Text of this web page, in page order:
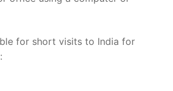
for short visits to India for